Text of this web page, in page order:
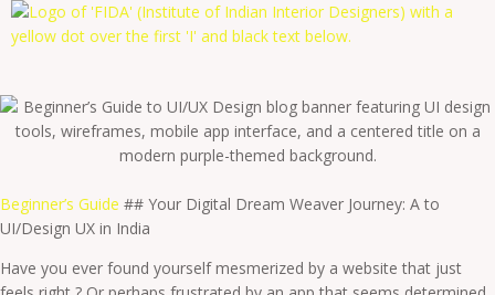
Beginner’s Guide ## Your Digital Dream Weaver Journey: A to
UI/Design UX in India
Have you ever found yourself mesmerized by a website that just